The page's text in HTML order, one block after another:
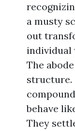
a musty
out
individual
The
structure.
behave
They